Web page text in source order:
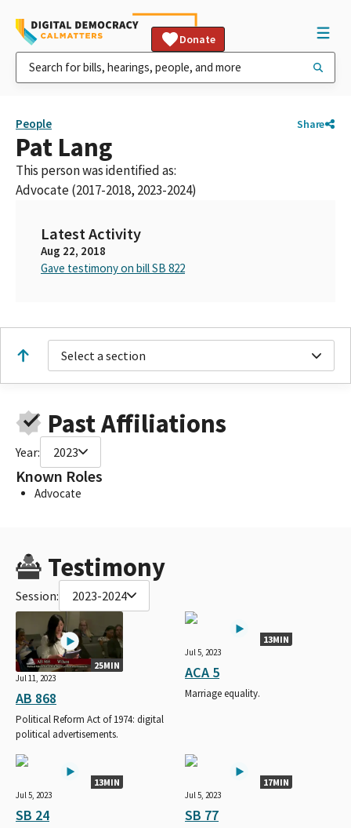
Donate
People Share
Pat Lang
This person was identified as:
Advocate (2017-2018, 2023-2024)
Latest Activity
Aug 22, 2018
Gave testimony on bill SB 822
Select a section
Past Affiliations
Year: 2023
Known Roles
Advocate
Testimony
Session: 2023-2024
25MIN
Jul 11, 2023
AB 868
Political Reform Act of 1974: digital
political advertisements.
13MIN
Jul 5, 2023
ACA 5
Marriage equality.
13MIN
Jul 5, 2023
SB 24
17MIN
Jul 5, 2023
SB 77